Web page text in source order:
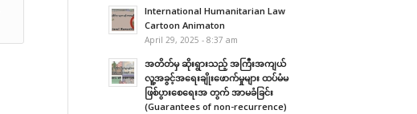
International Humanitarian Law
Cartoon Animaton
April 29, 2025 - 8:37 am
အတိတ်မှ ဆိုးရွားသည့် အကြီးအကျယ်
လူ့အခွင့်အရေးချိုးဖောက်မှုများ ထပ်မံမ
ဖြစ်ပွားစေရေးအ တွက် အာမခံခြင်း
(Guarantees of non-recurrence)